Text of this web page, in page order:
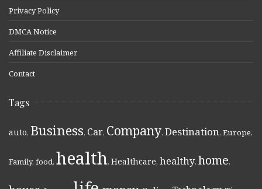
Privacy Policy
DMCA Notice
Affiliate Disclaimer
Contact
Tags
auto, Business, Car, Company, Destination, Europe,
Family, food, health, Healthcare, healthy, home,